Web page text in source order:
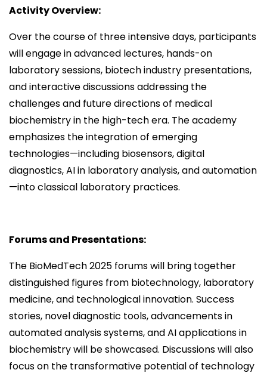
Activity Overview:
Over the course of three intensive days, participants
will engage in advanced lectures, hands-on
laboratory sessions, biotech industry presentations,
and interactive discussions addressing the
challenges and future directions of medical
biochemistry in the high-tech era. The academy
emphasizes the integration of emerging
technologies—including biosensors, digital
diagnostics, AI in laboratory analysis, and automation
—into classical laboratory practices.
Forums and Presentations:
The BioMedTech 2025 forums will bring together
distinguished figures from biotechnology, laboratory
medicine, and technological innovation. Success
stories, novel diagnostic tools, advancements in
automated analysis systems, and AI applications in
biochemistry will be showcased. Discussions will also
focus on the transformative potential of technology